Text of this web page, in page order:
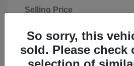
Selling Price
Your Price
Disclosure
So sorry, this
sold. Please check